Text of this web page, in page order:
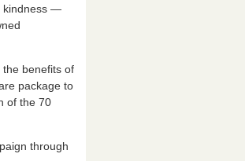
kindness —
benefits of
package to
of the 70
through